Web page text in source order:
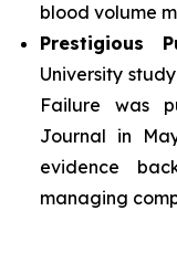
blood volume
Prestigious
University
Failure was
Journal in
evidence
managing